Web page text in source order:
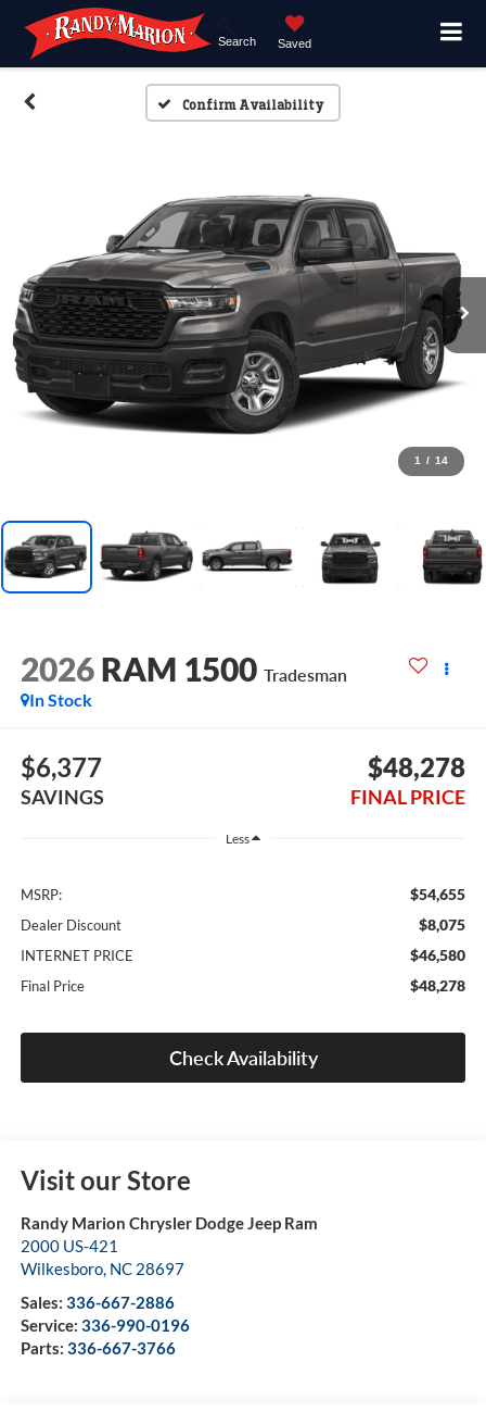
Search Saved
Confirm Availability
1 / 14
2026 RAM 1500 Tradesman
In Stock
$6,377
SAVINGS
$48,278
FINAL PRICE
Less
MSRP: $54,655
Dealer Discount $8,075
INTERNET PRICE $46,580
Final Price $48,278
Check Availability
Visit our Store
Randy Marion Chrysler Dodge Jeep Ram
2000 US-421
Wilkesboro, NC 28697
Sales: 336-667-2886
Service: 336-990-0196
Parts: 336-667-3766